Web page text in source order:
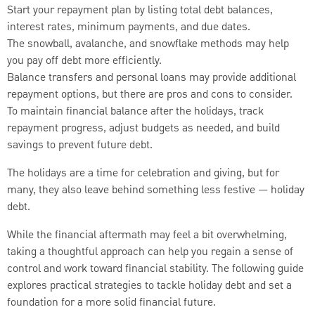
Start your repayment plan by listing total debt balances,
interest rates, minimum payments, and due dates.
The snowball, avalanche, and snowflake methods may help
you pay off debt more efficiently.
Balance transfers and personal loans may provide additional
repayment options, but there are pros and cons to consider.
To maintain financial balance after the holidays, track
repayment progress, adjust budgets as needed, and build
savings to prevent future debt.
The holidays are a time for celebration and giving, but for
many, they also leave behind something less festive — holiday
debt.
While the financial aftermath may feel a bit overwhelming,
taking a thoughtful approach can help you regain a sense of
control and work toward financial stability. The following guide
explores practical strategies to tackle holiday debt and set a
foundation for a more solid financial future.